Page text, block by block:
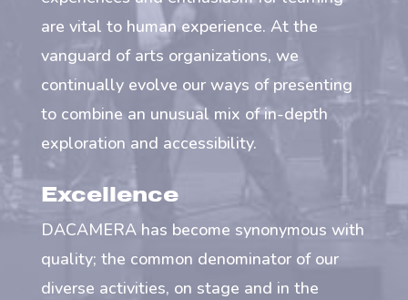
are vital to human experience. At the
vanguard of arts organizations, we
continually evolve our ways of presenting
to combine an unusual mix of in-depth
exploration and accessibility.
Excellence
DACAMERA has become synonymous with
quality; the common denominator of our
diverse activities, on stage and in the